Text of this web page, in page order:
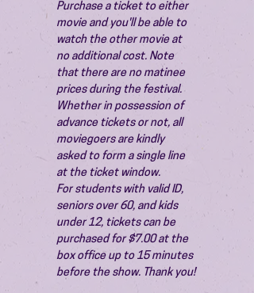
Purchase a ticket to either
movie and you'll be able to
watch the other movie at
no additional cost. Note
that there are no matinee
prices during the festival.
Whether in possession of
advance tickets or not, all
moviegoers are kindly
asked to form a single line
at the ticket window.
For students with valid ID,
seniors over 60, and kids
under 12, tickets can be
purchased for $7.00 at the
box office up to 15 minutes
before the show. Thank you!